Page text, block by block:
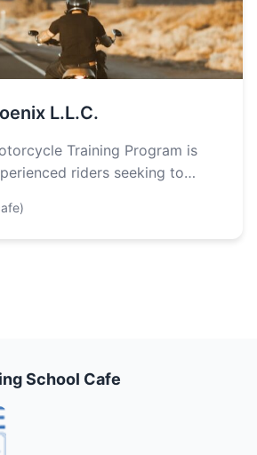
L.L.C.
Training Program is
riders seeking to
School Cafe